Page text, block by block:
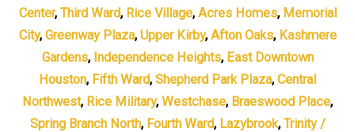
Center, Third Ward, Rice Village, Acres Homes, Memorial
City, Greenway Plaza, Upper Kirby, Afton Oaks, Kashmere
Gardens, Independence Heights, East Downtown
Houston, Fifth Ward, Shepherd Park Plaza, Central
Northwest, Rice Military, Westchase, Braeswood Place,
Spring Branch North, Fourth Ward, Lazybrook, Trinity /